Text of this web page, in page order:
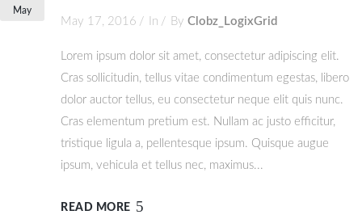
May
May 17, 2016 In By Clobz_LogixGrid
Lorem ipsum dolor sit amet, consectetur adipiscing elit.
Cras sollicitudin, tellus vitae condimentum egestas, libero
dolor auctor tellus, eu consectetur neque elit quis nunc.
Cras elementum pretium est. Nullam ac justo efficitur,
tristique ligula a, pellentesque ipsum. Quisque augue
ipsum, vehicula et tellus nec, maximus...
READ MORE